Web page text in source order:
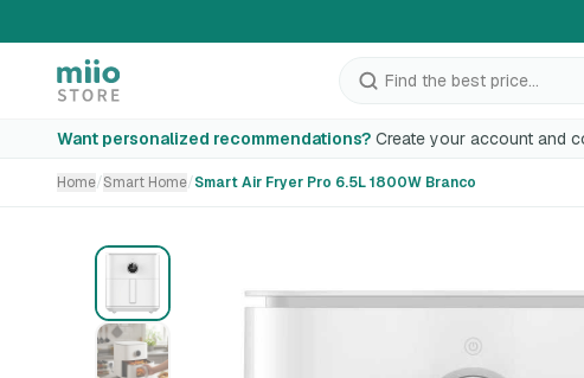
Find the best price...
Want personalized recommendations? Create your account and
Smart Air Fryer Pro 6.5L 1800W Branco
Home/Smart Home/Smart Air Fryer Pro 6.5L 1800W Branco